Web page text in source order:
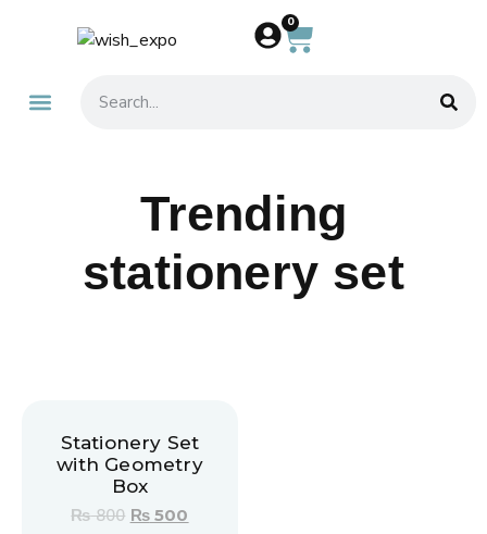
0
Trending
stationery set
Stationery Set
with Geometry
Box
₨800 ₨500